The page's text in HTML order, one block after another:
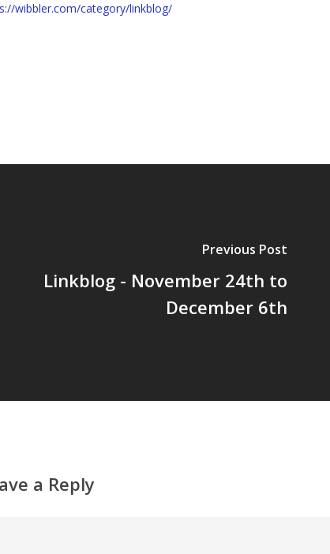
wibbler.com/category/linkblog/
Previous Post
Linkblog - November 24th to
December 6th
a Reply